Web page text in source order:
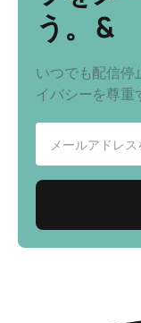
う。 &
いつでも配信停
イバシーを尊重